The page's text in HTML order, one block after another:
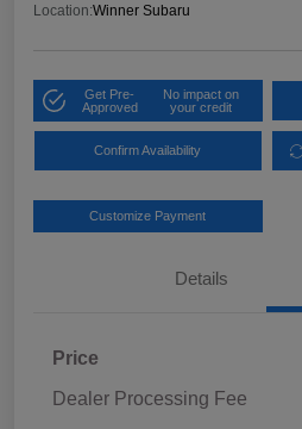
Location:Winner Subaru
Get Pre-
Approved
No impact on
your credit
Confirm Availability
Customize Payment
Details
Price
Dealer Processing Fee